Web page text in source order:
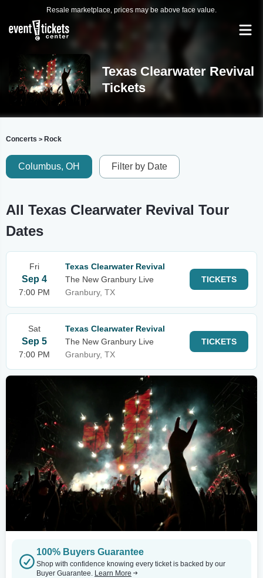
Resale marketplace, prices may be above face value.
Texas Clearwater Revival
Tickets
Concerts > Rock
Columbus, OH Filter by Date
All Texas Clearwater Revival Tour
Dates
Fri
Sep 4
7:00 PM
Texas Clearwater Revival
The New Granbury Live
Granbury, TX
TICKETS
Sat
Sep 5
7:00 PM
Texas Clearwater Revival
The New Granbury Live
Granbury, TX
TICKETS
100% Buyers Guarantee
Shop with confidence knowing every ticket is backed by our
Buyer Guarantee. Learn More